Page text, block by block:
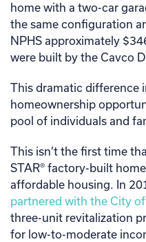
home with a two-car
the same configuration
NPHS approximately
were built by the Cavco
This dramatic difference
homeownership
pool of individuals and
This isn’t the first time
STAR® factory-built
affordable housing. In
partnered with the City of
three-unit revitalization
for low-to-moderate